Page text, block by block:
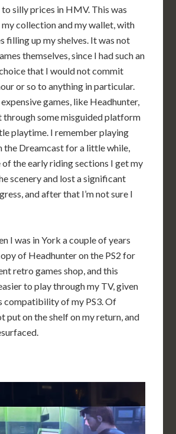
silly prices in HMV. This was
collection and my wallet, with
filling up my shelves. It was not
themselves, since I had such an
that I would not commit
or so to anything in particular.
games, like Headhunter,
through some misguided platform
playtime. I remember playing
the Dreamcast for a little while,
the early riding sections I get my
scenery and lost a significant
and after that I’m not sure I
I was in York a couple of years
of Headhunter on the PS2 for
retro games shop, and this
to play through my TV, given
compatibility of my PS3. Of
put on the shelf on my return, and